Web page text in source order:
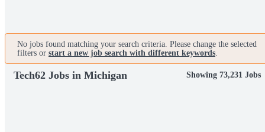
No jobs found matching your search criteria. Please change the selected
filters or start a new job search with different keywords.
Tech62 Jobs in Michigan Showing 73,231 Jobs